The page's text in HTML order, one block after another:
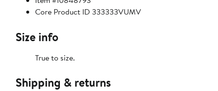
Core Product ID 333333VUMV
Size info
True to size.
Shipping & returns